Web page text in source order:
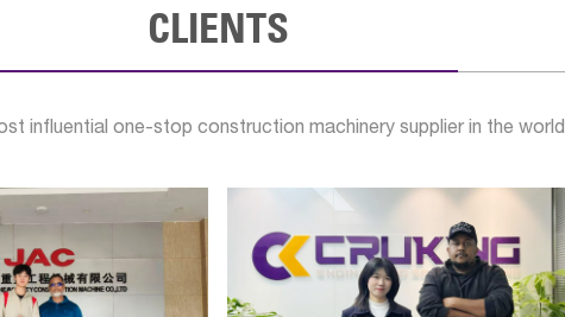
CLIENTS
influential one-stop construction machinery supplier in the world